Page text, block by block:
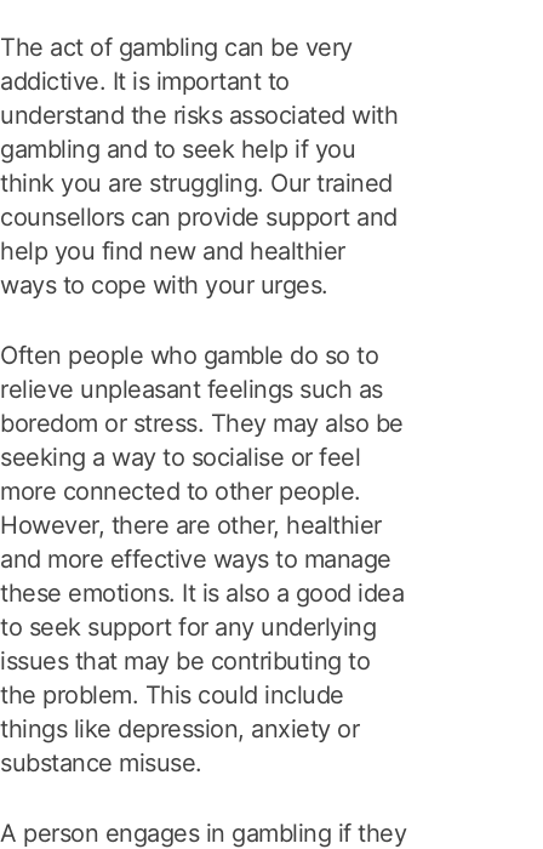
The act of gambling can be very
addictive. It is important to
understand the risks associated with
gambling and to seek help if you
think you are struggling. Our trained
counsellors can provide support and
help you find new and healthier
ways to cope with your urges.
Often people who gamble do so to
relieve unpleasant feelings such as
boredom or stress. They may also be
seeking a way to socialise or feel
more connected to other people.
However, there are other, healthier
and more effective ways to manage
these emotions. It is also a good idea
to seek support for any underlying
issues that may be contributing to
the problem. This could include
things like depression, anxiety or
substance misuse.
A person engages in gambling if they